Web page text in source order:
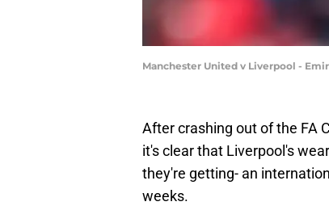
Manchester United v Liverpool -
After crashing out of the FA
it's clear that Liverpool's
they're getting- an
weeks.